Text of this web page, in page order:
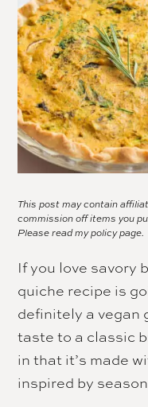
This post may contain
commission off items you
Please read mypolicy page.
If you love savory
quiche recipe is
definitely a vegan
taste to a classic
in that it’s made
inspired by